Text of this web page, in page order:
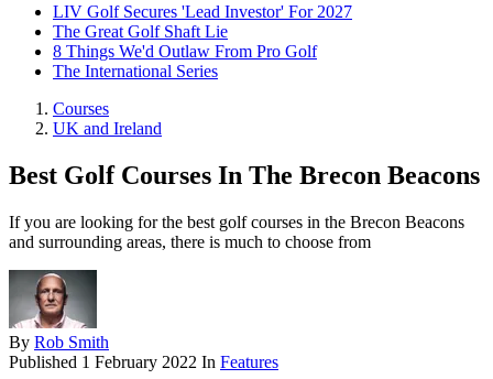
LIV Golf Secures 'Lead Investor' For 2027
The Great Golf Shaft Lie
8 Things We'd Outlaw From Pro Golf
The International Series
Courses
UK and Ireland
Best Golf Courses In The Brecon Beacons
If you are looking for the best golf courses in the Brecon Beacons
and surrounding areas, there is much to choose from
By Rob Smith
Published 1 February 2022 In Features